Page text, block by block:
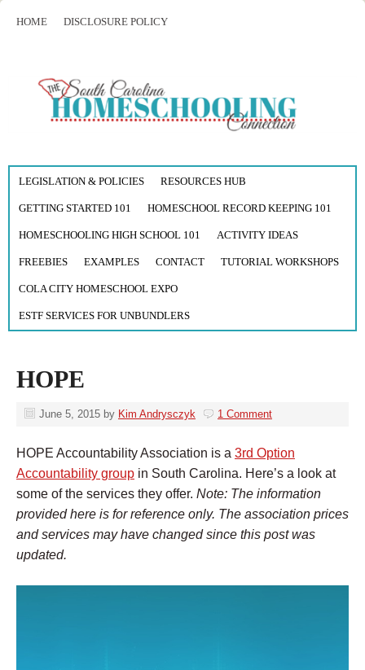
HOME DISCLOSURE POLICY
LEGISLATION & POLICIES RESOURCES HUB
GETTING STARTED 101 HOMESCHOOL RECORD KEEPING 101
HOMESCHOOLING HIGH SCHOOL 101 ACTIVITY IDEAS
FREEBIES EXAMPLES CONTACT TUTORIAL WORKSHOPS
COLA CITY HOMESCHOOL EXPO
ESTF SERVICES FOR UNBUNDLERS
HOPE
June 5, 2015 by Kim Andrysczyk 1 Comment
HOPE Accountability Association is a 3rd Option
Accountability group in South Carolina. Here’s a look at
some of the services they offer. Note: The information
provided here is for reference only. The association prices
and services may have changed since this post was
updated.